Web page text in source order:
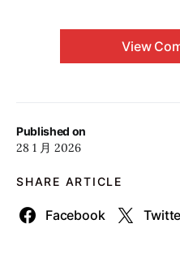
Published on
28 1 月 2026
SHARE ARTICLE
Facebook
View